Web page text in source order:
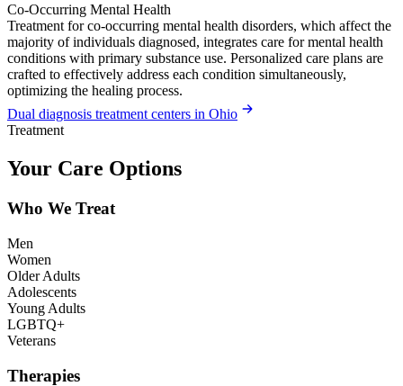
Co-Occurring Mental Health
Treatment for co-occurring mental health disorders, which affect the
majority of individuals diagnosed, integrates care for mental health
conditions with primary substance use. Personalized care plans are
crafted to effectively address each condition simultaneously,
optimizing the healing process.
Dual diagnosis treatment centers in Ohio
Treatment
Your Care Options
Who We Treat
Men
Women
Older Adults
Adolescents
Young Adults
LGBTQ+
Veterans
Therapies